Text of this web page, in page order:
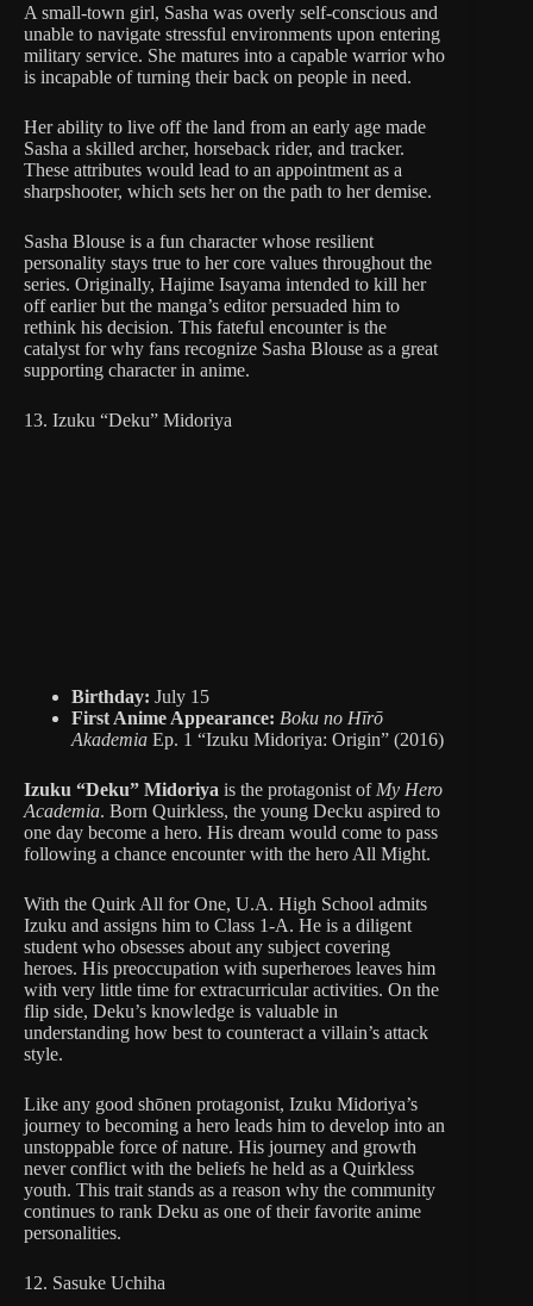
A small-town girl, Sasha was overly self-conscious and
unable to navigate stressful environments upon entering
military service. She matures into a capable warrior who
is incapable of turning their back on people in need.
Her ability to live off the land from an early age made
Sasha a skilled archer, horseback rider, and tracker.
These attributes would lead to an appointment as a
sharpshooter, which sets her on the path to her demise.
Sasha Blouse is a fun character whose resilient
personality stays true to her core values throughout the
series. Originally, Hajime Isayama intended to kill her
off earlier but the manga’s editor persuaded him to
rethink his decision. This fateful encounter is the
catalyst for why fans recognize Sasha Blouse as a great
supporting character in anime.
13. Izuku “Deku” Midoriya
Birthday: July 15
First Anime Appearance: Boku no Hīrō
Akademia Ep. 1 “Izuku Midoriya: Origin” (2016)
Izuku “Deku” Midoriya is the protagonist of My Hero
Academia. Born Quirkless, the young Decku aspired to
one day become a hero. His dream would come to pass
following a chance encounter with the hero All Might.
With the Quirk All for One, U.A. High School admits
Izuku and assigns him to Class 1-A. He is a diligent
student who obsesses about any subject covering
heroes. His preoccupation with superheroes leaves him
with very little time for extracurricular activities. On the
flip side, Deku’s knowledge is valuable in
understanding how best to counteract a villain’s attack
style.
Like any good shōnen protagonist, Izuku Midoriya’s
journey to becoming a hero leads him to develop into an
unstoppable force of nature. His journey and growth
never conflict with the beliefs he held as a Quirkless
youth. This trait stands as a reason why the community
continues to rank Deku as one of their favorite anime
personalities.
12. Sasuke Uchiha